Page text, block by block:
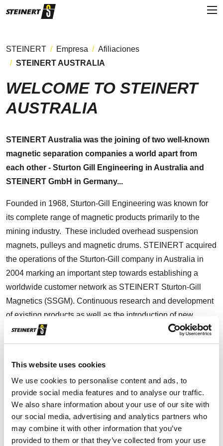
This website uses cookies
We use cookies to personalise content and ads, to
provide social media features and to analyse our traffic.
We also share information about your use of our site with
our social media, advertising and analytics partners who
may combine it with other information that you’ve
provided to them or that they’ve collected from your use
STEINERT Empresa
Afiliaciones
STEINERT AUSTRALIA
WELCOME TO STEINERT
AUSTRALIA
STEINERT Australia was the joining of two well-known
magnetic separation companies a world apart from
each other - Sturton Gill Engineering in Australia and
STEINERT GmbH in Germany...
Founded in 1968, Sturton-Gill Engineering was known for
its complete range of magnetic products primarily to the
mining industry. These included overhead suspension
magnets, pulleys and magnetic drums. STEINERT acquired
the operations of the Sturton-Gill company in Australia in
2004 marking an important step towards establishing a
worldwide customer network as STEINERT Sturton-Gill
Magnetics (SSGM). Continuous research and development
of existing products as well as the introduction of new
innovative products became the strength of the company
and SSGM was the hub for all mining applications within
In 2009 it was decided to drop the SSGM tag. Under the
new name STEINERT Australia Pty Ltd, we became one of
the leading magnet manufacturers and suppliers of the
latest sensor sorting technologies in the Asian-Pacific
region, supplying both waste & recycling industry and to the